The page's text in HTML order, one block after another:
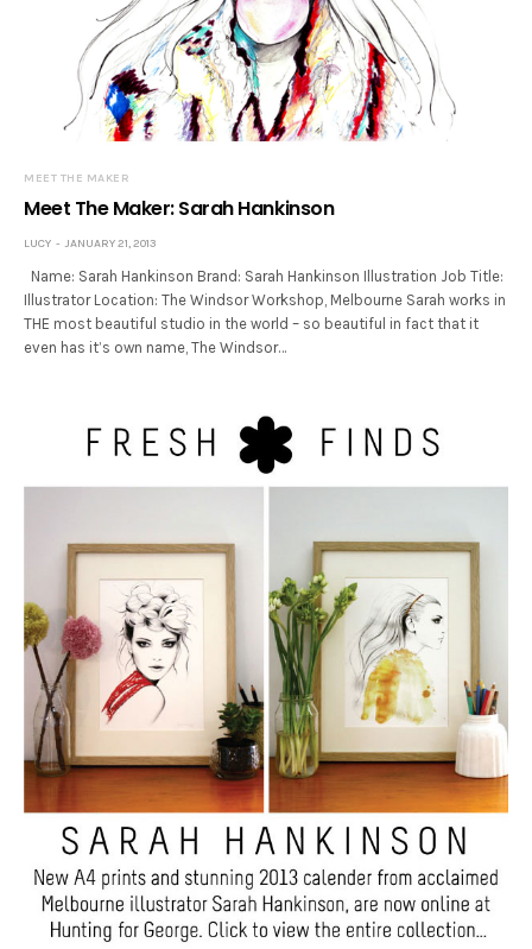
MEET THE MAKER
Meet The Maker: Sarah Hankinson
LUCY JANUARY 21, 2013
Name: Sarah Hankinson Brand: Sarah Hankinson Illustration Job Title:
Illustrator Location: The Windsor Workshop, Melbourne Sarah works in
THE most beautiful studio in the world – so beautiful in fact that it
even has it’s own name, The Windsor…